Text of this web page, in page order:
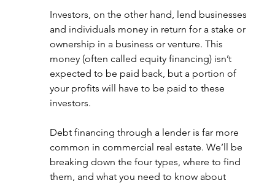
Investors, on the other hand, lend businesses
and individuals money in return for a stake or
ownership in a business or venture. This
money (often called equity financing) isn’t
expected to be paid back, but a portion of
your profits will have to be paid to these
investors.
Debt financing through a lender is far more
common in commercial real estate. We’ll be
breaking down the four types, where to find
them, and what you need to know about